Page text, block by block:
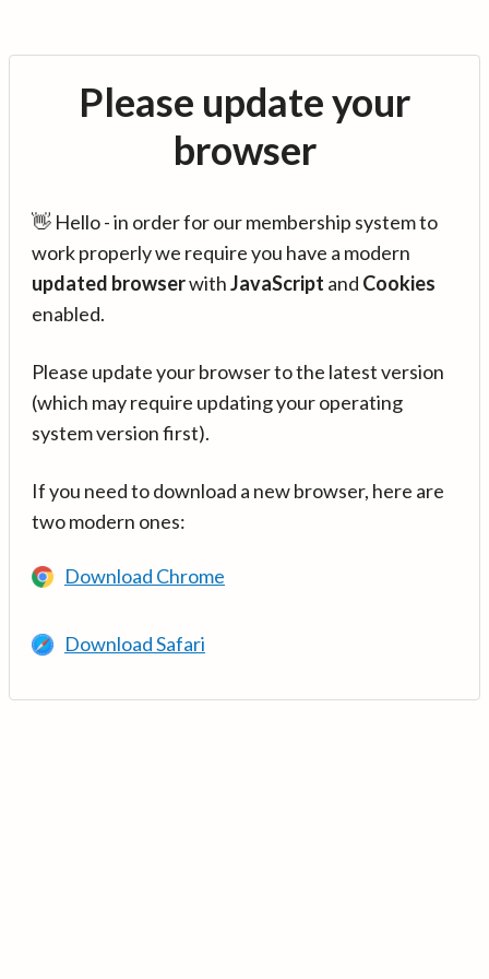
Please update your
browser
👋 Hello - in order for our membership system to
work properly we require you have a modern
updated browserwithJavaScript and Cookies
enabled.
Please update your browser to the latest version
(which may require updating your operating
system version first).
If you need to download a new browser, here are
two modern ones:
Download Chrome
Download Safari